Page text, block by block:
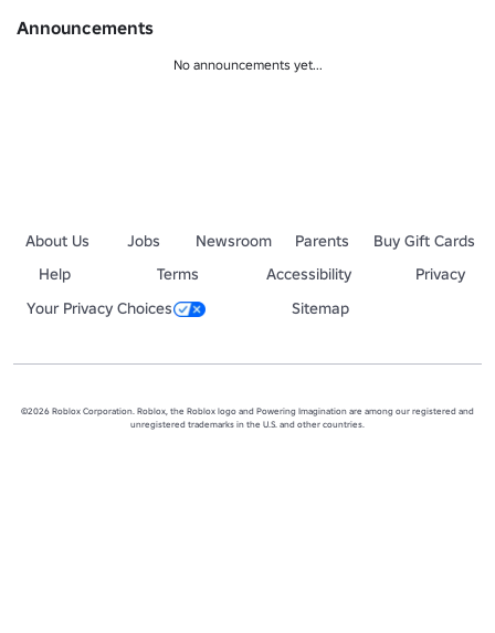
Announcements
No announcements yet...
About Us Jobs Newsroom Parents
Buy Gift Cards
Help
Terms Accessibility
Privacy
Your Privacy Choices
Sitemap
©2026 Roblox Corporation. Roblox, the Roblox logo and Powering Imagination are among our registered and
unregistered trademarks in the U.S. and other countries.